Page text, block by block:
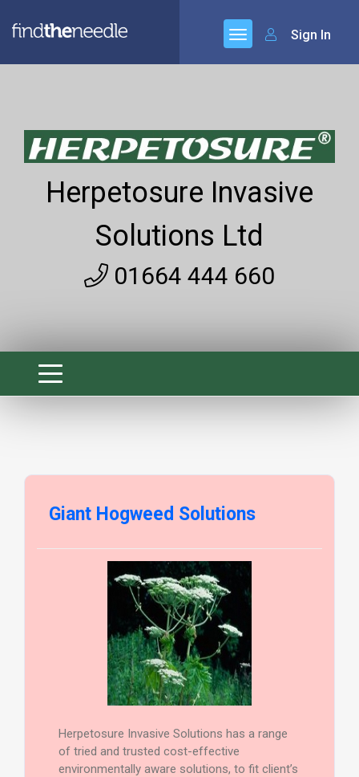
Sign In
Herpetosure Invasive
Solutions Ltd
01664 444 660
Giant Hogweed Solutions
Herpetosure Invasive Solutions has a range
of tried and trusted cost-effective
environmentally aware solutions, to fit client’s